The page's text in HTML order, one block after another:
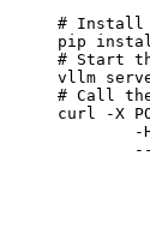
# Install
pip
# Start
vllm
# Call
curl -X